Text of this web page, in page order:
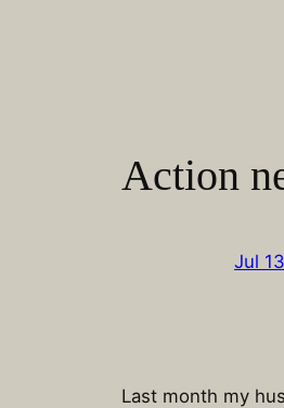
Action
Jul
Last month my